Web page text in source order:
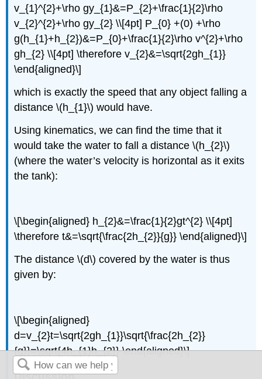
v_{1}^{2}+\rho gy_{1}&=P_{2}+\frac{1}{2}\rho
v_{2}^{2}+\rho gy_{2} \\[4pt] P_{0} +(0) +\rho
g(h_{1}+h_{2})&=P_{0}+\frac{1}{2}\rho v^{2}+\rho
gh_{2} \\[4pt] \therefore v_{2}&=\sqrt{2gh_{1}}
\end{aligned}\]
which is exactly the speed that any object falling a
distance \(h_{1}\) would have.
Using kinematics, we can find the time that it
would take the water to fall a distance \(h_{2}\)
(where the water’s velocity is horizontal as it exits
the tank):
\[\begin{aligned} h_{2}&=\frac{1}{2}gt^{2} \\[4pt]
\therefore t&=\sqrt{\frac{2h_{2}}{g}} \end{aligned}\]
The distance \(d\) covered by the water is thus
given by:
\[\begin{aligned}
d=v_{2}t=\sqrt{2gh_{1}}\sqrt{\frac{2h_{2}}
{g}}=\sqrt{4h_{1}h_{2}} \end{aligned}\]
Discussion